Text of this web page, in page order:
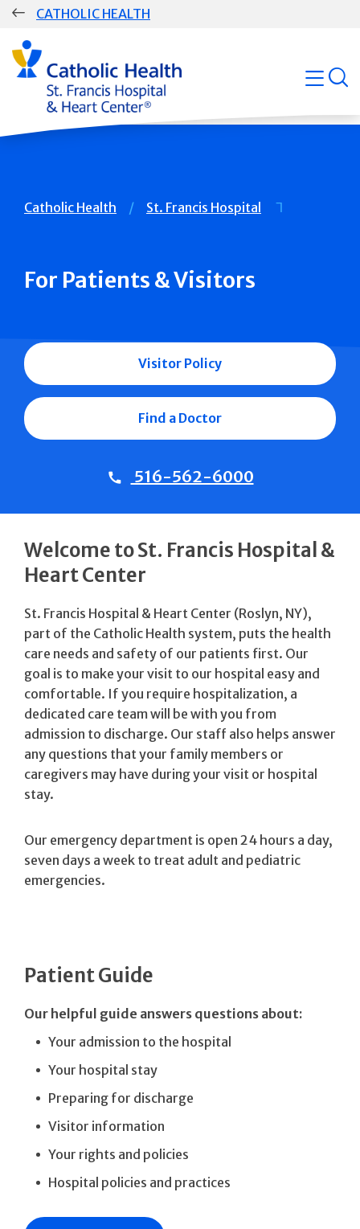
Skip
CATHOLIC HEALTH
Group
Main
Navigation
open
Breadcrumb
Catholic Health St. Francis Hospital
For Patients & Visitors
Visitor Policy
Find a Doctor
516-562-6000
Welcome to St. Francis Hospital &
Heart Center
St. Francis Hospital & Heart Center (Roslyn, NY),
part of the Catholic Health system, puts the health
care needs and safety of our patients first. Our
goal is to make your visit to our hospital easy and
comfortable. If you require hospitalization, a
dedicated care team will be with you from
admission to discharge. Our staff also helps answer
any questions that your family members or
caregivers may have during your visit or hospital
stay.
Our emergency department is open 24 hours a day,
seven days a week to treat adult and pediatric
emergencies.
Patient Guide
Our helpful guide answers questions about:
Your admission to the hospital
Your hospital stay
Preparing for discharge
Visitor information
Your rights and policies
Hospital policies and practices